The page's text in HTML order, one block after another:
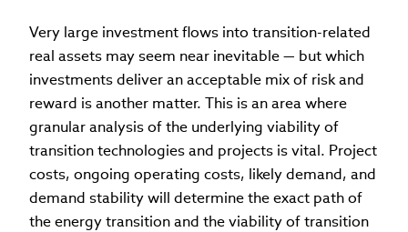
Very large investment flows into transition-related
real assets may seem near inevitable — but which
investments deliver an acceptable mix of risk and
reward is another matter. This is an area where
granular analysis of the underlying viability of
transition technologies and projects is vital. Project
costs, ongoing operating costs, likely demand, and
demand stability will determine the exact path of
the energy transition and the viability of transition